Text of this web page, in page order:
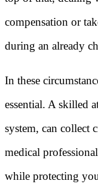
compensation or
during an already
In these
essential. A skilled
system, can collect
medical
while protecting